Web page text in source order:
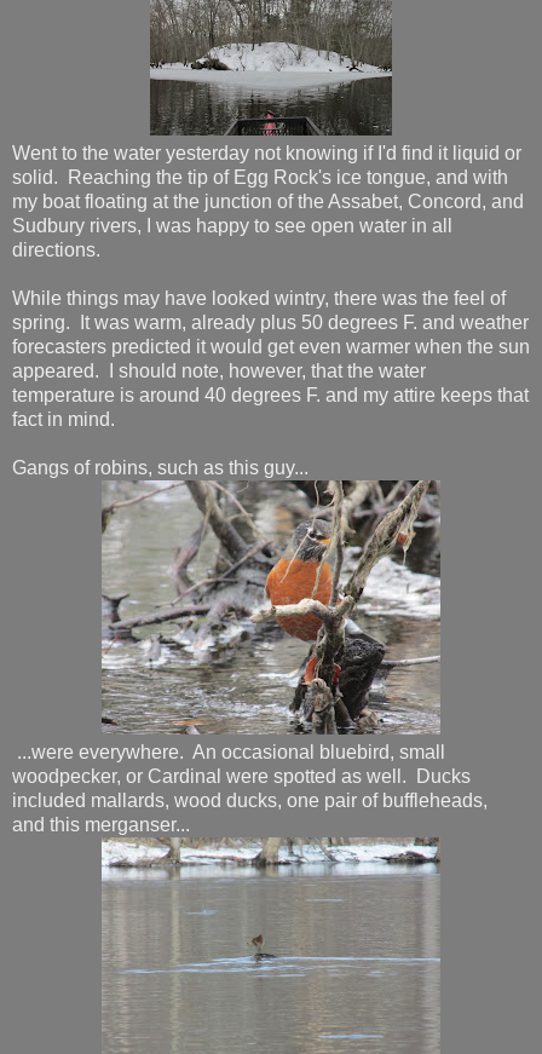
Went to the water yesterday not knowing if I'd find it liquid or
solid. Reaching the tip of Egg Rock's ice tongue, and with
my boat floating at the junction of the Assabet, Concord, and
Sudbury rivers, I was happy to see open water in all
directions.
While things may have looked wintry, there was the feel of
spring. It was warm, already plus 50 degrees F. and weather
forecasters predicted it would get even warmer when the sun
appeared. I should note, however, that the water
temperature is around 40 degrees F. and my attire keeps that
fact in mind.
Gangs of robins, such as this guy...
...were everywhere. An occasional bluebird, small
woodpecker, or Cardinal were spotted as well. Ducks
included mallards, wood ducks, one pair of buffleheads,
and this merganser...